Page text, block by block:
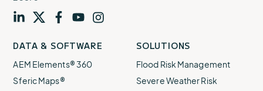
our our our our our
DATA & SOFTWARE
AEM Elements® 360
Sferic Maps®
SOLUTIONS
Flood Risk Management
Severe Weather Risk